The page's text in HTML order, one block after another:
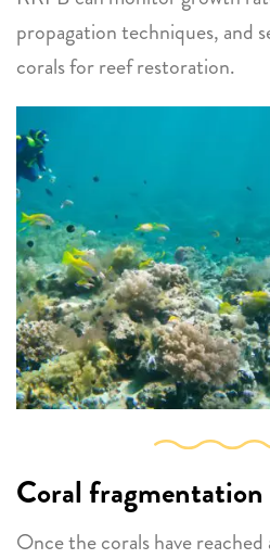
propagation techniques, and
corals for reef restoration.
Coral
Once the corals have